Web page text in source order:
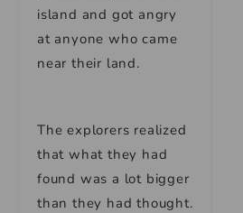
island and got angry
at anyone who came
near their land.
The explorers realized
that what they had
found was a lot bigger
than they had thought.